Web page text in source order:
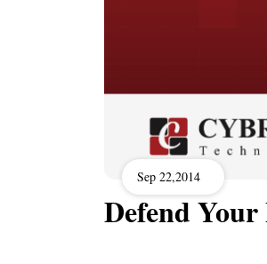
Sep 22,2014
Defend